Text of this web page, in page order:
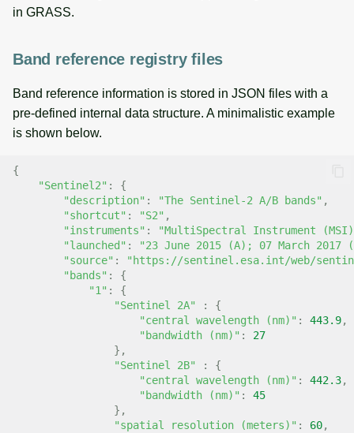
in GRASS.
Band reference registry files
Band reference information is stored in JSON files with a
pre-defined internal data structure. A minimalistic example
is shown below.
{
"Sentinel2" :
{
"description" : "The Sentinel-2 A/B bands" ,
"shortcut" : "S2" ,
"instruments" :
"MultiSpectral Instrument
"launched" :
"23 June 2015 (A); 07 March 2017
"source" :
"https://sentinel.esa.int/web/
"bands" :
{
"1" :
{
"Sentinel 2A"
:
{
"central wavelength (nm)" : 443.9,
"bandwidth (nm)" :
27
},
"Sentinel 2B"
:
{
"central wavelength (nm)" : 442.3,
"bandwidth (nm)" :
45
},
"spatial resolution (meters)" : 60,